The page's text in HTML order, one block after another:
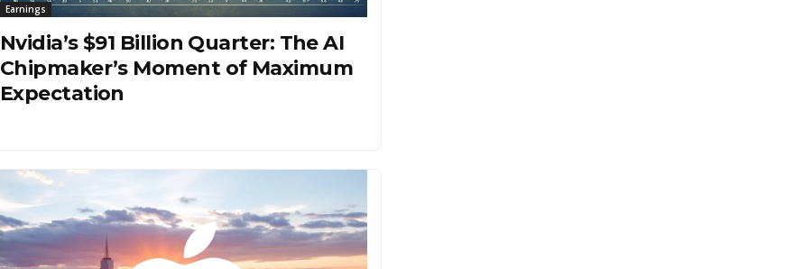
Earnings
Nvidia’s $91 Billion Quarter: The AI
Chipmaker’s Moment of Maximum
Expectation